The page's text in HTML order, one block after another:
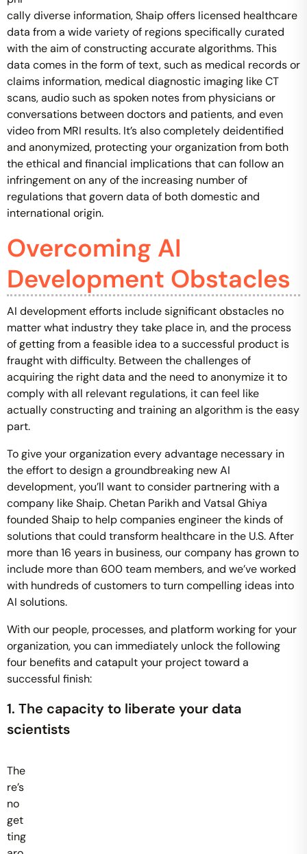
cally diverse information, Shaip offers licensed healthcare
data from a wide variety of regions specifically curated
with the aim of constructing accurate algorithms. This
data comes in the form of text, such as medical records or
claims information, medical diagnostic imaging like CT
scans, audio such as spoken notes from physicians or
conversations between doctors and patients, and even
video from MRI results. It’s also completely deidentified
and anonymized, protecting your organization from both
the ethical and financial implications that can follow an
infringement on any of the increasing number of
regulations that govern data of both domestic and
international origin.
Overcoming AI
Development Obstacles
AI development efforts include significant obstacles no
matter what industry they take place in, and the process
of getting from a feasible idea to a successful product is
fraught with difficulty. Between the challenges of
acquiring the right data and the need to anonymize it to
comply with all relevant regulations, it can feel like
actually constructing and training an algorithm is the easy
part.
To give your organization every advantage necessary in
the effort to design a groundbreaking new AI
development, you’ll want to consider partnering with a
company like Shaip. Chetan Parikh and Vatsal Ghiya
founded Shaip to help companies engineer the kinds of
solutions that could transform healthcare in the U.S. After
more than 16 years in business, our company has grown to
include more than 600 team members, and we’ve worked
with hundreds of customers to turn compelling ideas into
AI solutions.
With our people, processes, and platform working for your
organization, you can immediately unlock the following
four benefits and catapult your project toward a
successful finish:
1. The capacity to liberate your data
scientists
The
re’s
no
get
ting